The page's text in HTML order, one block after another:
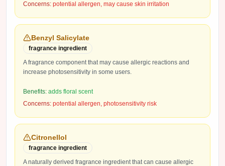
Concerns: potential allergen, may cause skin irritation
Benzyl Salicylate
fragrance ingredient
A fragrance component that may cause allergic reactions and
increase photosensitivity in some users.
Benefits: adds floral scent
Concerns: potential allergen, photosensitivity risk
Citronellol
fragrance ingredient
A naturally derived fragrance ingredient that can cause allergic